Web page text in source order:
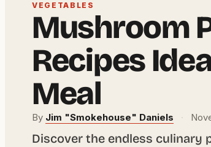
VEGETABLES
Mushroom
Recipes
Meal
By Jim "Smokehouse" Daniels ·
Discover the endless culinary